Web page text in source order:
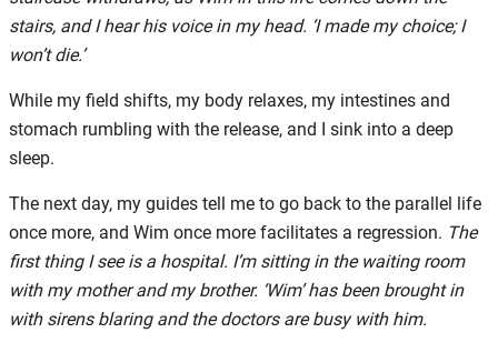
stairs, and I hear his voice in my head. ‘I made my choice; I
won’t die.’
While my field shifts, my body relaxes, my intestines and
stomach rumbling with the release, and I sink into a deep
sleep.
The next day, my guides tell me to go back to the parallel life
once more, and Wim once more facilitates a regression. The
first thing I see is a hospital. I’m sitting in the waiting room
with my mother and my brother. ‘Wim’ has been brought in
with sirens blaring and the doctors are busy with him.